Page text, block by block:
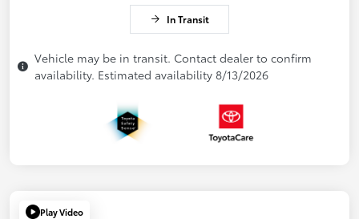
In Transit
Vehicle may be in transit. Contact dealer to confirm
availability. Estimated availability 8/13/2026
Play Video